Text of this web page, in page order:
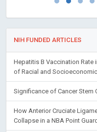
NIH FUNDED ARTICLES
Hepatitis B Vaccination Rate
of Racial and
Significance of Cancer Stem
How Anterior Cruciate
Collapse in a NBA Point Guard